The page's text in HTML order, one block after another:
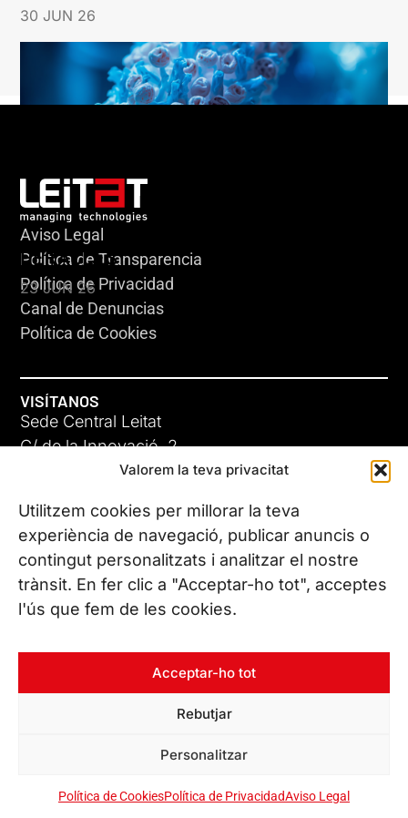
Valorem la teva privacitat
Utilitzem cookies per millorar la teva
experiència de navegació, publicar anuncis o
contingut personalitzats i analitzar el nostre
trànsit. En fer clic a "Acceptar-ho tot", acceptes
l'ús que fem de les cookies.
Acceptar-ho tot
Rebutjar
Personalitzar
Política de CookiesPolítica de PrivacidadAviso Legal
30 JUN 26
HERACLES
23 JUN 26
GIGA-3
23 JUN 26
Aviso Legal
Política de Transparencia
Política de Privacidad
Canal de Denuncias
Política de Cookies
VISÍTANOS
Sede Central Leitat
C/ de la Innovació, 2
08225 Terrassa, (Barcelona)
Conoce todas nuestras sedes
CONTÁCTANOS
Tel. (+34) 937 882 300